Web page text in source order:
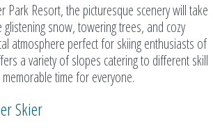
Park Resort, the picturesque scenery will take
snow, towering trees, and cozy
atmosphere perfect for skiing enthusiasts of
a variety of slopes catering to different skill
time for everyone.
Skier